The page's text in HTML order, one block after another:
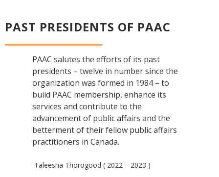
PAST PRESIDENTS OF PAAC
PAAC salutes the efforts of its past
presidents – twelve in number since the
organization was formed in 1984 – to
build PAAC membership, enhance its
services and contribute to the
advancement of public affairs and the
betterment of their fellow public affairs
practitioners in Canada.
Taleesha Thorogood ( 2022 – 2023 )